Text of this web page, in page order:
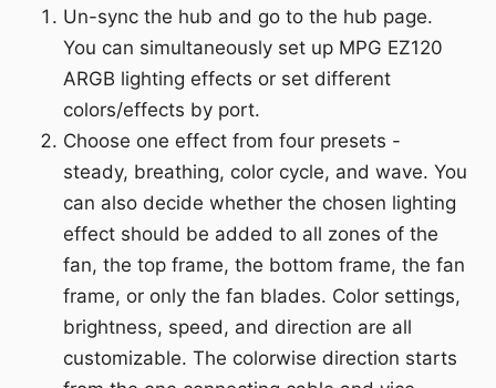
Un-sync the hub and go to the hub page.
You can simultaneously set up MPG EZ120
ARGB lighting effects or set different
colors/effects by port.
Choose one effect from four presets -
steady, breathing, color cycle, and wave. You
can also decide whether the chosen lighting
effect should be added to all zones of the
fan, the top frame, the bottom frame, the fan
frame, or only the fan blades. Color settings,
brightness, speed, and direction are all
customizable. The colorwise direction starts